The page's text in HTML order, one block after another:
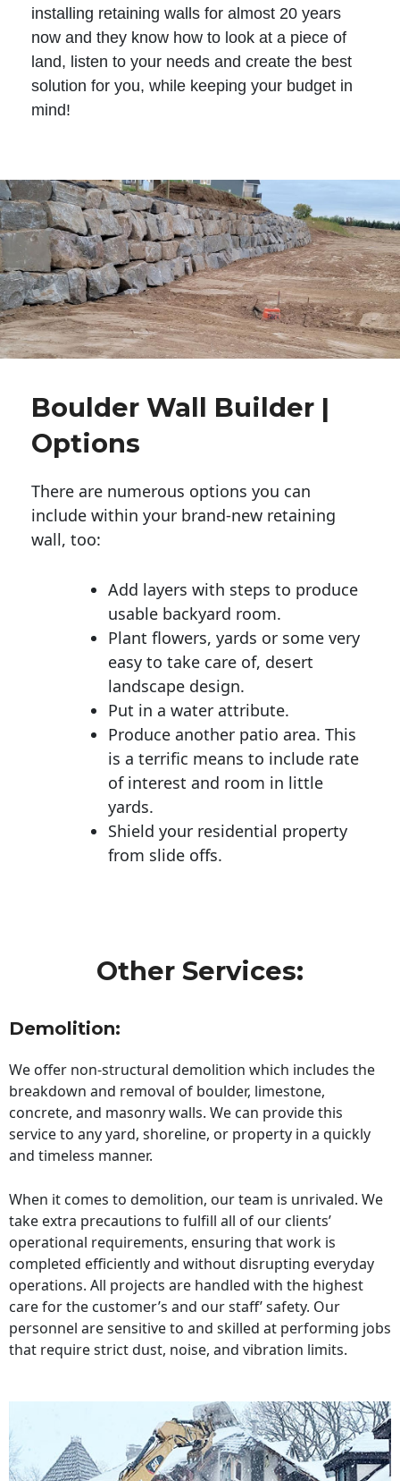
installing retaining walls for almost 20 years
now and they know how to look at a piece of
land, listen to your needs and create the best
solution for you, while keeping your budget in
mind!
Boulder Wall Builder |
Options
There are numerous options you can
include within your brand-new retaining
wall, too:
Add layers with steps to produce
usable backyard room.
Plant flowers, yards or some very
easy to take care of, desert
landscape design.
Put in a water attribute.
Produce another patio area. This
is a terrific means to include rate
of interest and room in little
yards.
Shield your residential property
from slide offs.
Other Services:
Demolition:
We offer non-structural demolition which includes the
breakdown and removal of boulder, limestone,
concrete, and masonry walls. We can provide this
service to any yard, shoreline, or property in a quickly
and timeless manner.
When it comes to demolition, our team is unrivaled. We
take extra precautions to fulfill all of our clients’
operational requirements, ensuring that work is
completed efficiently and without disrupting everyday
operations. All projects are handled with the highest
care for the customer’s and our staff’ safety. Our
personnel are sensitive to and skilled at performing jobs
that require strict dust, noise, and vibration limits.